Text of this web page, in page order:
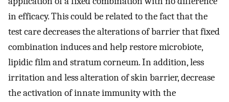
in efficacy. This could be related to the fact that the
test care decreases the alterations of barrier that fixed
combination induces and help restore microbiote,
lipidic film and stratum corneum. In addition, less
irritation and less alteration of skin barrier, decrease
the activation of innate immunity with the